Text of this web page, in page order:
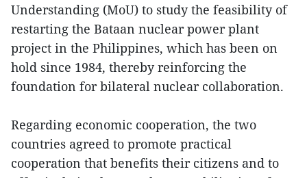
Understanding (MoU) to study the feasibility of
restarting the Bataan nuclear power plant
project in the Philippines, which has been on
hold since 1984, thereby reinforcing the
foundation for bilateral nuclear collaboration.
Regarding economic cooperation, the two
countries agreed to promote practical
cooperation that benefits their citizens and to